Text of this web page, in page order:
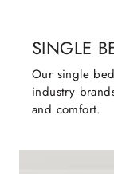
SINGLE
Our single
industry
and comfort.